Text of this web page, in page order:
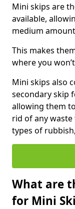
Mini skips are
available,
medium
This makes
where you
Mini skips also
secondary skip
allowing them
rid of any
types of
What are
for Mini